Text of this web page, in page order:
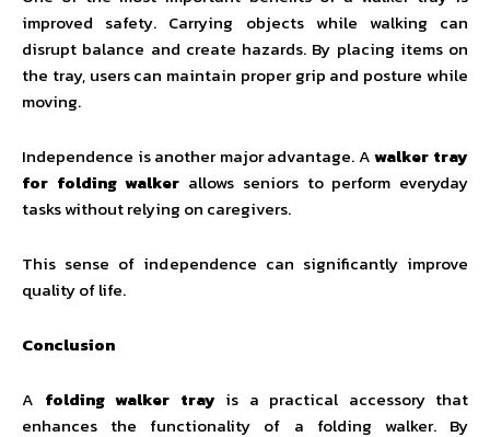
improved safety. Carrying objects while walking can
disrupt balance and create hazards. By placing items on
the tray, users can maintain proper grip and posture while
moving.
Independence is another major advantage. Awalker tray
for folding walker allows seniors to perform everyday
tasks without relying on caregivers.
This sense of independence can significantly improve
quality of life.
Conclusion
A folding walker trayis a practical accessory that
enhances the functionality of a folding walker. By